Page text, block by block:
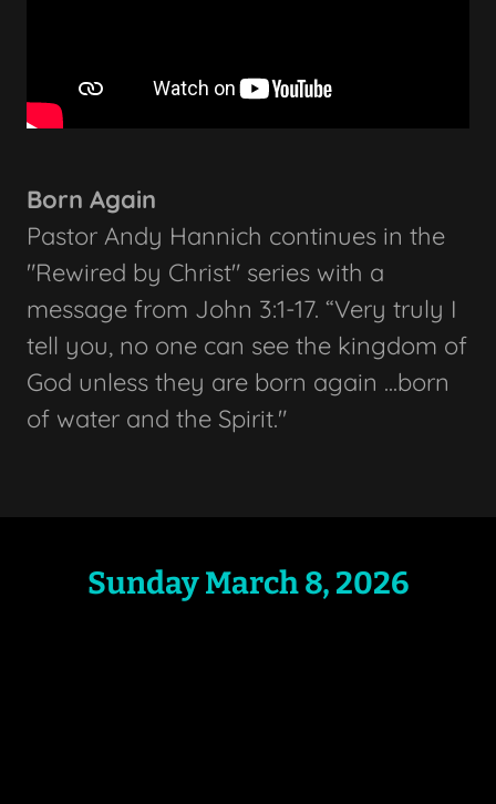
Born Again
Pastor Andy Hannich continues in the
"Rewired by Christ" series with a
message from John 3:1-17. “Very truly I
tell you, no one can see the kingdom of
God unless they are born again ...born
of water and the Spirit."
Sunday March 8, 2026